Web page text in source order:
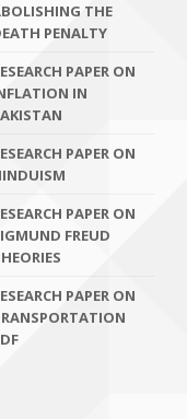
THE
PENALTY
PAPER ON
IN
PAPER ON
PAPER ON
FREUD
PAPER ON